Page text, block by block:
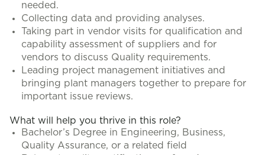
needed.
Collecting data and providing analyses.
Taking part in vendor visits for qualification and
capability assessment of suppliers and for
vendors to discuss Quality requirements.
Leading project management initiatives and
bringing plant managers together to prepare for
important issue reviews.
What will help you thrive in this role?
Bachelor’s Degree in Engineering, Business,
Quality Assurance, or a related field